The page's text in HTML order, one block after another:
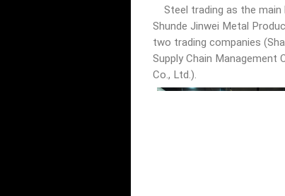
Steel trading as the main
Shunde Jinwei Metal
two trading companies
Supply Chain Management
Co., Ltd.).